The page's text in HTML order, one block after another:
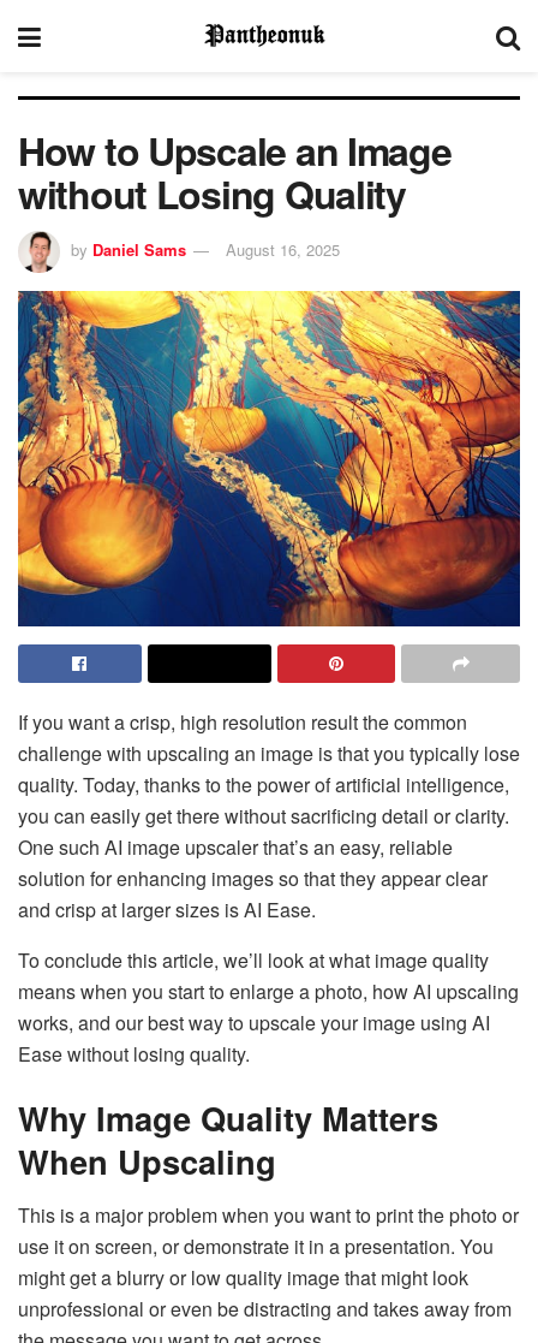
How to Upscale an Image
without Losing Quality
by Daniel Sams August 16, 2025
If you want a crisp, high resolution result the common
challenge with upscaling an image is that you typically lose
quality. Today, thanks to the power of artificial intelligence,
you can easily get there without sacrificing detail or clarity.
One such AI image upscaler that’s an easy, reliable
solution for enhancing images so that they appear clear
and crisp at larger sizes is AI Ease.
To conclude this article, we’ll look at what image quality
means when you start to enlarge a photo, how AI upscaling
works, and our best way to upscale your image using AI
Ease without losing quality.
Why Image Quality Matters
When Upscaling
This is a major problem when you want to print the photo or
use it on screen, or demonstrate it in a presentation. You
might get a blurry or low quality image that might look
unprofessional or even be distracting and takes away from